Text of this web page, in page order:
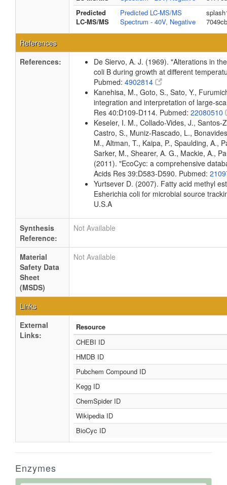
Predicted
LC-MS/MS
Predicted LC-MS/MS
Spectrum - 40V, Negative
References
References:
De Siervo, A. J. (1969). "Alterations in
coli B during growth at different
Pubmed: 4902814
Kanehisa, M., Goto, S., Sato, Y.,
integration and interpretation of large-
Res 40:D109-D114. Pubmed: 22080510
Keseler, I. M., Collado-Vides, J.,
Castro, S., Muniz-Rascado, L.,
M., Altman, T., Kaipa, P., Spaulding, A.,
Sarker, M., Shearer, A. G., Mackie, A.,
(2011). "EcoCyc: a comprehensive
Acids Res 39:D583-D590. Pubmed:
Yurtsever D. (2007). Fatty acid methyl
Esherichia coli for microbial source
U.S.A
Synthesis
Reference:
Not Available
Material
Safety Data
Sheet
(MSDS)
Not Available
Links
External
Links:
Resource
CHEBI ID
HMDB ID
Pubchem Compound ID
Kegg ID
ChemSpider ID
Wikipedia ID
BioCyc ID
Enzymes